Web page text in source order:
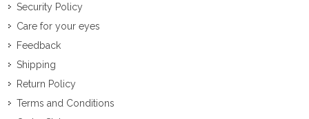
Security Policy
Care for your eyes
Feedback
Shipping
Return Policy
Terms and Conditions